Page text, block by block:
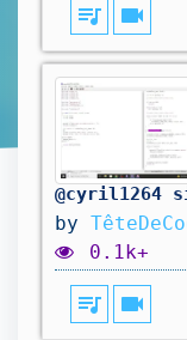
queue_music videocam
by
0.1k+
queue_music videocam